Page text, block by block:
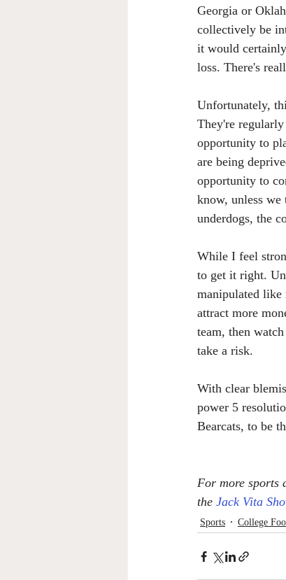
Georgia or
collectively be
it would
loss. There's
Unfortunately,
They're
opportunity to
are being
opportunity to
know, unless we
underdogs, the
While I feel
to get it right.
manipulated like
attract more
team, then
take a risk.
With clear
power 5
Bearcats, to be
For more sports
the Jack Vita
Sports College